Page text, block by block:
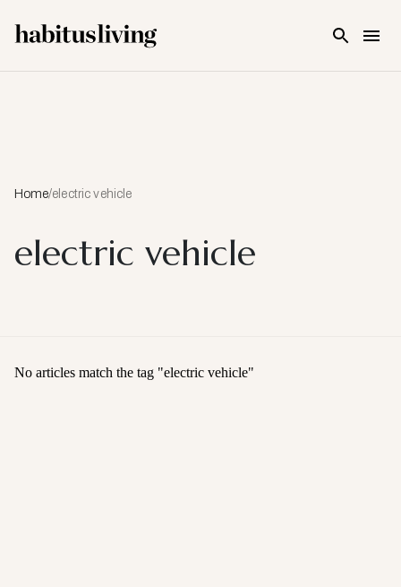
Home/electric vehicle
electric vehicle
No articles match the tag "electric vehicle"